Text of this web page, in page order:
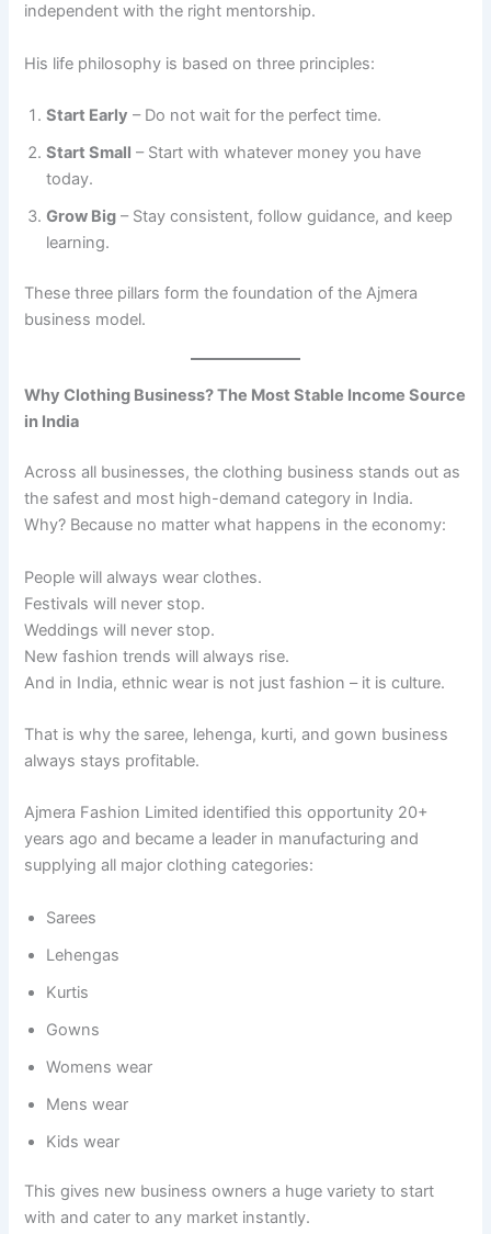
independent with the right mentorship.
His life philosophy is based on three principles:
Start Early – Do not wait for the perfect time.
Start Small – Start with whatever money you have
today.
Grow Big – Stay consistent, follow guidance, and keep
learning.
These three pillars form the foundation of the Ajmera
business model.
Why Clothing Business? The Most Stable Income Source
in India
Across all businesses, the clothing business stands out as
the safest and most high-demand category in India.
Why? Because no matter what happens in the economy:
People will always wear clothes.
Festivals will never stop.
Weddings will never stop.
New fashion trends will always rise.
And in India, ethnic wear is not just fashion – it is culture.
That is why the saree, lehenga, kurti, and gown business
always stays profitable.
Ajmera Fashion Limited identified this opportunity 20+
years ago and became a leader in manufacturing and
supplying all major clothing categories:
Sarees
Lehengas
Kurtis
Gowns
Womens wear
Mens wear
Kids wear
This gives new business owners a huge variety to start
with and cater to any market instantly.